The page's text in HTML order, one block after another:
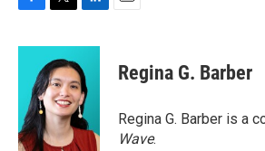
c
o
k
i
t
t
e
r
n
k
e
d
I
n
Regina G. Barber
Regina G. Barber is a
Wave.